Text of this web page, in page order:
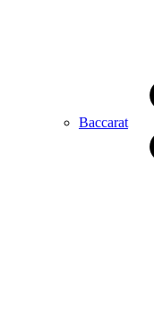
Baccarat